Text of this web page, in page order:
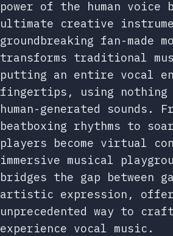
power of the human voice
ultimate creative
groundbreaking fan-made
transforms traditional
putting an entire vocal
fingertips, using nothing
human-generated sounds.
beatboxing rhythms to
players become virtual
immersive musical
bridges the gap between
artistic expression,
unprecedented way to
experience vocal music.